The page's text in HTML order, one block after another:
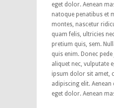
eget dolor. Aenean
natoque penatibus et
montes, nascetur
quam felis, ultricies
pretium quis, sem.
quis enim. Donec
aliquet nec, vulputate
ipsum dolor sit amet,
adipiscing elit.
eget dolor. Aenean